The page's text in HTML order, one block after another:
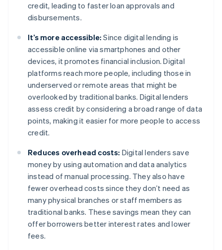
credit, leading to faster loan approvals and
disbursements.
It’s more accessible: Since digital lending is
accessible online via smartphones and other
devices, it promotes financial inclusion. Digital
platforms reach more people, including those in
underserved or remote areas that might be
overlooked by traditional banks. Digital lenders
assess credit by considering a broad range of data
points, making it easier for more people to access
credit.
Reduces overhead costs: Digital lenders save
money by using automation and data analytics
instead of manual processing. They also have
fewer overhead costs since they don’t need as
many physical branches or staff members as
traditional banks. These savings mean they can
offer borrowers better interest rates and lower
fees.